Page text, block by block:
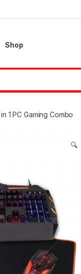
Shop
1 PC Gaming Combo
🔍